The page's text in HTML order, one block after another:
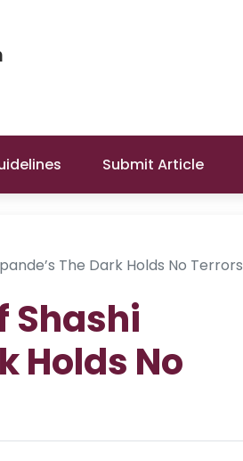
Submit Article
The Dark Holds No Terrors
Shashi
Holds No